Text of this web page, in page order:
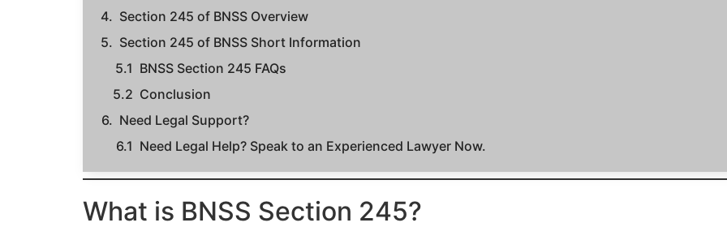
Section 245 of BNSS Overview
Section 245 of BNSS Short Information
BNSS Section 245 FAQs
Conclusion
Need Legal Support?
Need Legal Help? Speak to an Experienced Lawyer Now.
What is BNSS Section 245?